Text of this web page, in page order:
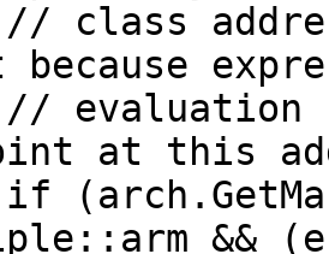
because
at this
&&